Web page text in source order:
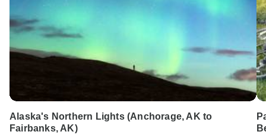
Alaska's Northern Lights (Anchorage, AK to
Fairbanks, AK)